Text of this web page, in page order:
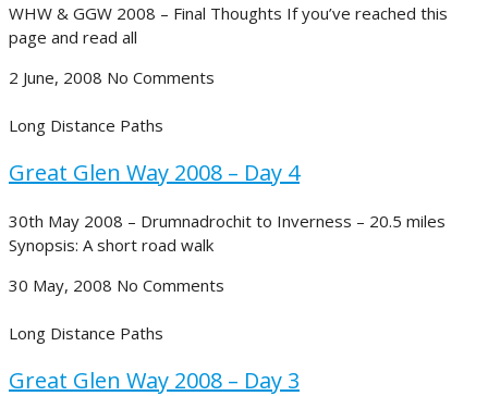
WHW & GGW 2008 – Final Thoughts If you’ve reached this
page and read all
2 June, 2008 No Comments
Long Distance Paths
Great Glen Way 2008 – Day 4
30th May 2008 – Drumnadrochit to Inverness – 20.5 miles
Synopsis: A short road walk
30 May, 2008 No Comments
Long Distance Paths
Great Glen Way 2008 – Day 3